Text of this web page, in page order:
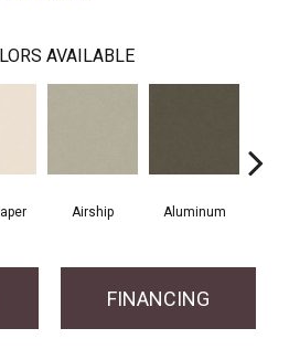
AVAILABLE
Airship Aluminum
FINANCING